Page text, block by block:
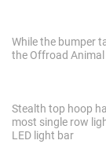
While the bumper
the Offroad Animal
Stealth top hoop
most single row
LED light bar